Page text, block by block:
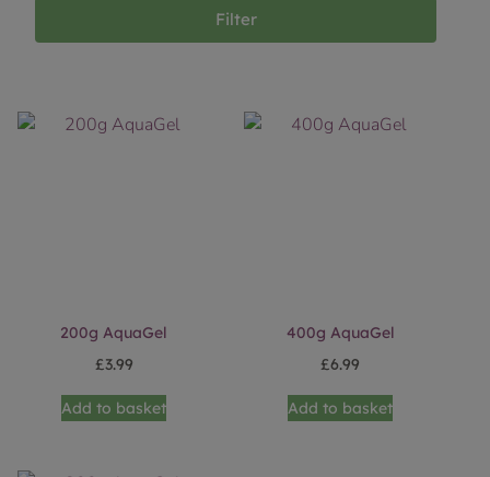
Filter
200g AquaGel
£3.99
Add to basket
400g AquaGel
£6.99
Add to basket